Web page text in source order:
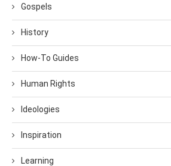
Gospels
History
How-To Guides
Human Rights
Ideologies
Inspiration
Learning